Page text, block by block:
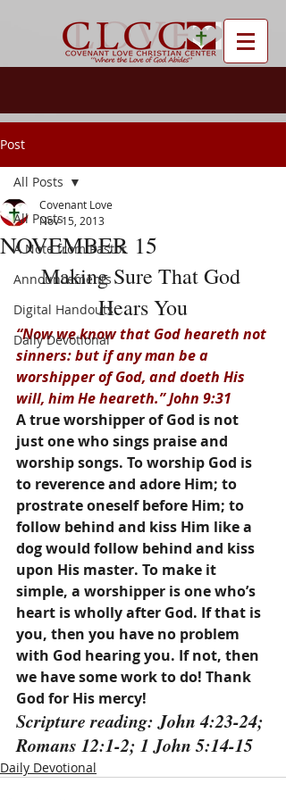
Post
All Posts
A Note from Pastor
Announcements
Digital Handouts
Daily Devotional
All Posts
NOVEMBER 15
Covenant Love
Nov 15, 2013
Making Sure That God
Hears You
“Now we know that God heareth not
sinners: but if any man be a
worshipper of God, and doeth His
will, him He heareth.” John 9:31
A true worshipper of God is not
just one who sings praise and
worship songs. To worship God is
to reverence and adore Him; to
prostrate oneself before Him; to
follow behind and kiss Him like a
dog would follow behind and kiss
upon His master. To make it
simple, a worshipper is one who’s
heart is wholly after God. If that is
you, then you have no problem
with God hearing you. If not, then
we have some work to do! Thank
God for His mercy!
Scripture reading: John 4:23-24;
Romans 12:1-2; 1 John 5:14-15
Daily Devotional